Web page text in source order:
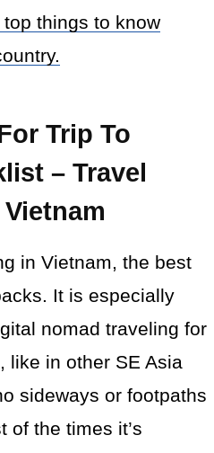
top things to know
Trip To
– Travel
in Vietnam, the best
It is especially
nomad traveling for
like in other SE Asia
sideways or footpaths
of the times it’s